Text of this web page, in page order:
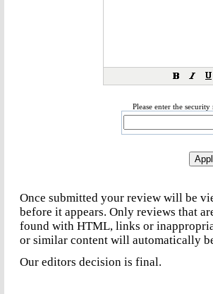
Please enter the
Once submitted your review will be
before it appears. Only reviews that
found with HTML, links or
or similar content will automatically
Our editors decision is final.